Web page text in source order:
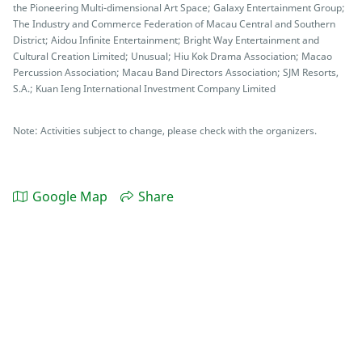
the Pioneering Multi-dimensional Art Space; Galaxy Entertainment Group;
The Industry and Commerce Federation of Macau Central and Southern
District; Aidou Infinite Entertainment; Bright Way Entertainment and
Cultural Creation Limited; Unusual; Hiu Kok Drama Association; Macao
Percussion Association; Macau Band Directors Association; SJM Resorts,
S.A.; Kuan Ieng International Investment Company Limited
Note: Activities subject to change, please check with the organizers.
Google Map Share